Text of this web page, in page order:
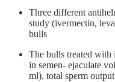
Three different
study (ivermectin,
bulls
The bulls treated with
in semen- ejaculate
ml), total sperm